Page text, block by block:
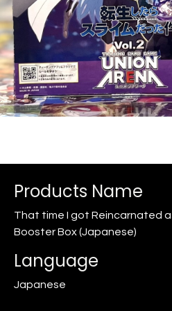
Products Name
That time I got Reincarnated
Booster Box (Japanese)
Language
Japanese